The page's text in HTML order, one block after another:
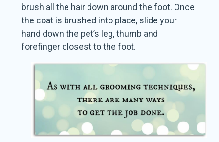
brush all the hair down around the foot. Once
the coat is brushed into place, slide your
hand down the pet’s leg, thumb and
forefinger closest to the foot.